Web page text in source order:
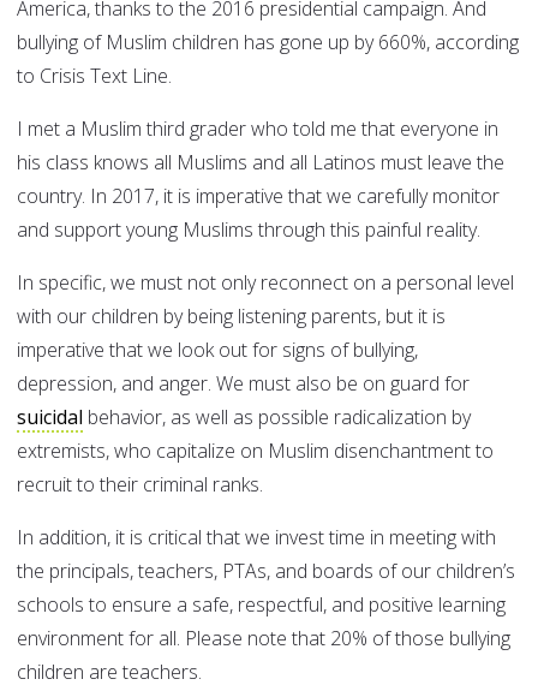
America, thanks to the 2016 presidential campaign. And
bullying of Muslim children has gone up by 660%, according
to Crisis Text Line.
I met a Muslim third grader who told me that everyone in
his class knows all Muslims and all Latinos must leave the
country. In 2017, it is imperative that we carefully monitor
and support young Muslims through this painful reality.
In specific, we must not only reconnect on a personal level
with our children by being listening parents, but it is
imperative that we look out for signs of bullying,
depression, and anger. We must also be on guard for
suicidal behavior, as well as possible radicalization by
extremists, who capitalize on Muslim disenchantment to
recruit to their criminal ranks.
In addition, it is critical that we invest time in meeting with
the principals, teachers, PTAs, and boards of our children’s
schools to ensure a safe, respectful, and positive learning
environment for all. Please note that 20% of those bullying
children are teachers.